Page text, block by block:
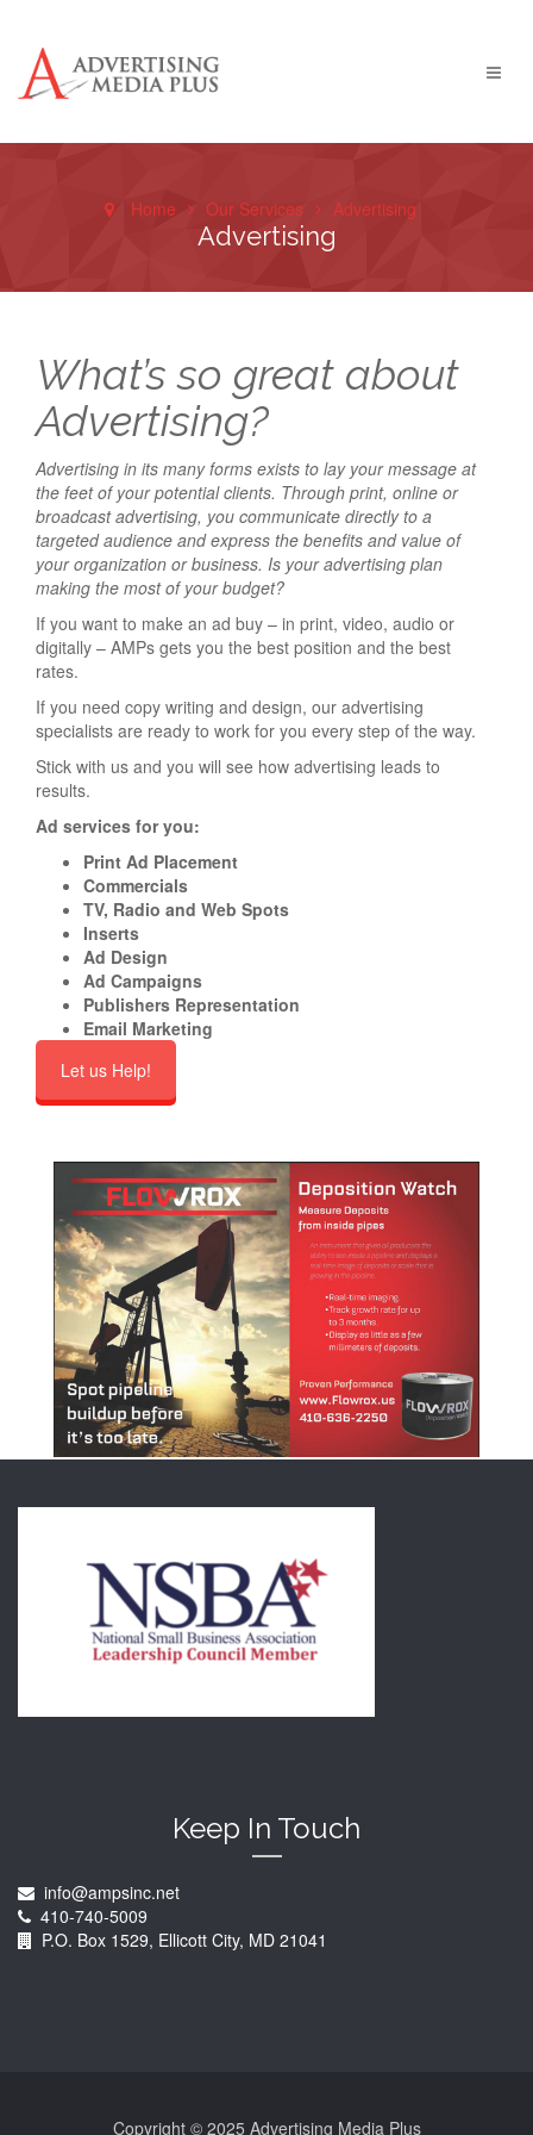
Home Our Services Advertising
Advertising
What’s so great about
Advertising?
Advertising in its many forms exists to lay your message at
the feet of your potential clients. Through print, online or
broadcast advertising, you communicate directly to a
targeted audience and express the benefits and value of
your organization or business. Is your advertising plan
making the most of your budget?
If you want to make an ad buy – in print, video, audio or
digitally – AMPs gets you the best position and the best
rates.
If you need copy writing and design, our advertising
specialists are ready to work for you every step of the way.
Stick with us and you will see how advertising leads to
results.
Ad services for you:
Print Ad Placement
Commercials
TV, Radio and Web Spots
Inserts
Ad Design
Ad Campaigns
Publishers Representation
Email Marketing
Let us Help!
Keep In Touch
info@ampsinc.net
410-740-5009
P.O. Box 1529, Ellicott City, MD 21041
Copyright © 2025 Advertising Media Plus